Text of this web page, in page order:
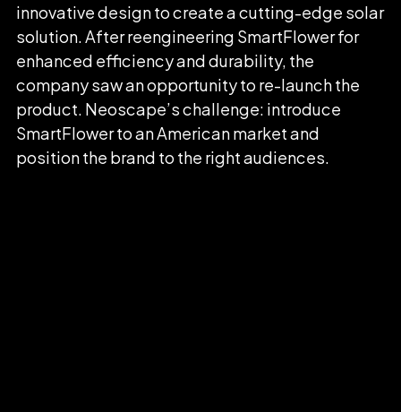
innovative design to create a cutting-edge solar
solution. After reengineering SmartFlower for
enhanced efficiency and durability, the
company saw an opportunity to re-launch the
product. Neoscape’s challenge: introduce
SmartFlower to an American market and
position the brand to the right audiences.